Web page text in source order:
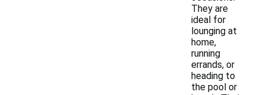
They are
ideal for
lounging at
home,
running
errands, or
heading to
the pool or